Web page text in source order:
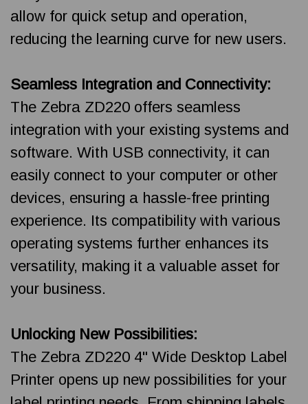
allow for quick setup and operation,
reducing the learning curve for new users.
Seamless Integration and Connectivity:
The Zebra ZD220 offers seamless
integration with your existing systems and
software. With USB connectivity, it can
easily connect to your computer or other
devices, ensuring a hassle-free printing
experience. Its compatibility with various
operating systems further enhances its
versatility, making it a valuable asset for
your business.
Unlocking New Possibilities:
The Zebra ZD220 4" Wide Desktop Label
Printer opens up new possibilities for your